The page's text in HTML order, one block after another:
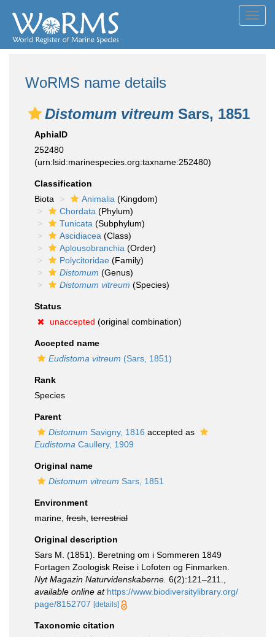
WoRMS name details
Distomum vitreum Sars, 1851
AphiaID
252480
(urn:lsid:marinespecies.org:taxname:252480)
Classification
Biota
Animalia (Kingdom)
Chordata (Phylum)
Tunicata (Subphylum)
Ascidiacea (Class)
Aplousobranchia (Order)
Polycitoridae (Family)
Distomum (Genus)
Distomum vitreum (Species)
Status
unaccepted (original combination)
Accepted name
Eudistoma vitreum (Sars, 1851)
Rank
Species
Parent
Distomum Savigny, 1816 accepted as
Eudistoma Caullery, 1909
Original name
Distomum vitreum Sars, 1851
Environment
marine, fresh terrestrial
Original description
Sars M. (1851). Beretning om i Sommeren 1849
Fortagen Zoologisk Reise i Lofoten og Finmarken.
Nyt Magazin Naturvidenskaberne. 6(2):121–211.
available online at https://www.biodiversitylibrary.org/
page/8152707 [details]
Taxonomic citation